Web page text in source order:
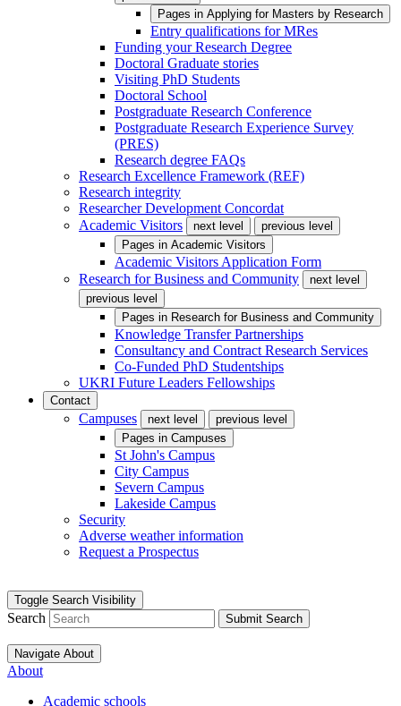
Pages in Applying for Masters by Research
Entry qualifications for MRes
Funding your Research Degree
Doctoral Graduate stories
Visiting PhD Students
Doctoral School
Postgraduate Research Conference
Postgraduate Research Experience Survey
(PRES)
Research degree FAQs
Research Excellence Framework (REF)
Research integrity
Researcher Development Concordat
Academic Visitors
next level
previous level
Pages in Academic Visitors
Academic Visitors Application Form
Research for Business and Community
next level
previous level
Pages in Research for Business and Community
Knowledge Transfer Partnerships
Consultancy and Contract Research Services
Co-Funded PhD Studentships
UKRI Future Leaders Fellowships
Contact
Campuses next level
previous level
Pages in Campuses
St John's Campus
City Campus
Severn Campus
Lakeside Campus
Security
Adverse weather information
Request a Prospectus
Toggle Search Visibility
Search Submit Search
Navigate About
About
Academic schools